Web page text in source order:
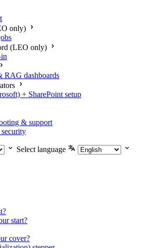
only)
(LEO only)
RAG dashboards
+ SharePoint setup
& support
Select language
start?
cover?